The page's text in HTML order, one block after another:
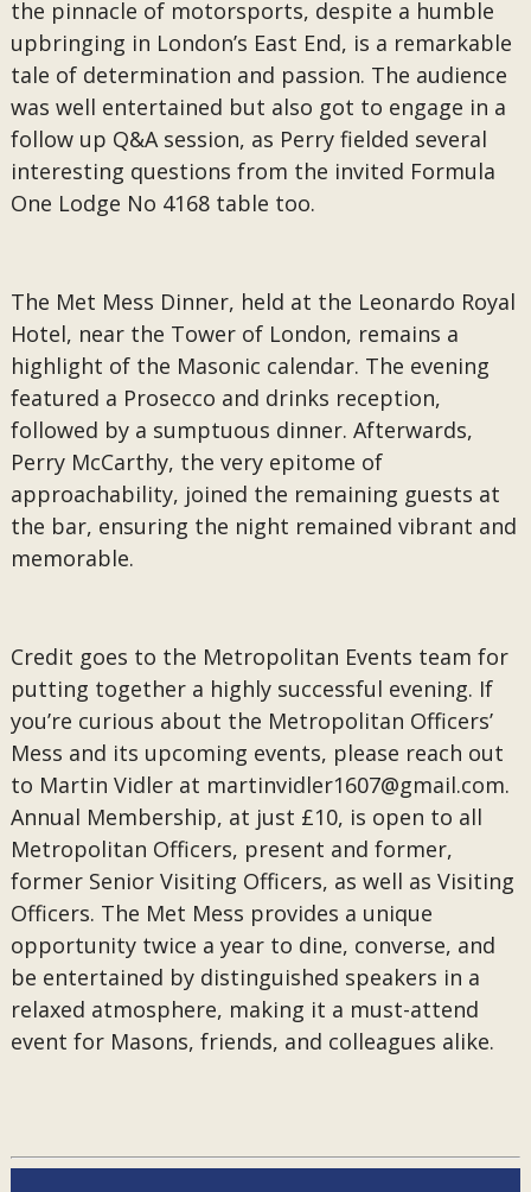
the pinnacle of motorsports, despite a humble
upbringing in London’s East End, is a remarkable
tale of determination and passion. The audience
was well entertained but also got to engage in a
follow up Q&A session, as Perry fielded several
interesting questions from the invited Formula
One Lodge No 4168 table too.
The Met Mess Dinner, held at the Leonardo Royal
Hotel, near the Tower of London, remains a
highlight of the Masonic calendar. The evening
featured a Prosecco and drinks reception,
followed by a sumptuous dinner. Afterwards,
Perry McCarthy, the very epitome of
approachability, joined the remaining guests at
the bar, ensuring the night remained vibrant and
memorable.
Credit goes to the Metropolitan Events team for
putting together a highly successful evening. If
you’re curious about the Metropolitan Officers’
Mess and its upcoming events, please reach out
to Martin Vidler at martinvidler1607@gmail.com.
Annual Membership, at just £10, is open to all
Metropolitan Officers, present and former,
former Senior Visiting Officers, as well as Visiting
Officers. The Met Mess provides a unique
opportunity twice a year to dine, converse, and
be entertained by distinguished speakers in a
relaxed atmosphere, making it a must-attend
event for Masons, friends, and colleagues alike.